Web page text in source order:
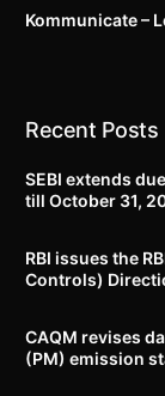
Kommunicate –
Recent Posts
SEBI extends
till October 31,
RBI issues the
Controls)
CAQM revises
(PM) emission